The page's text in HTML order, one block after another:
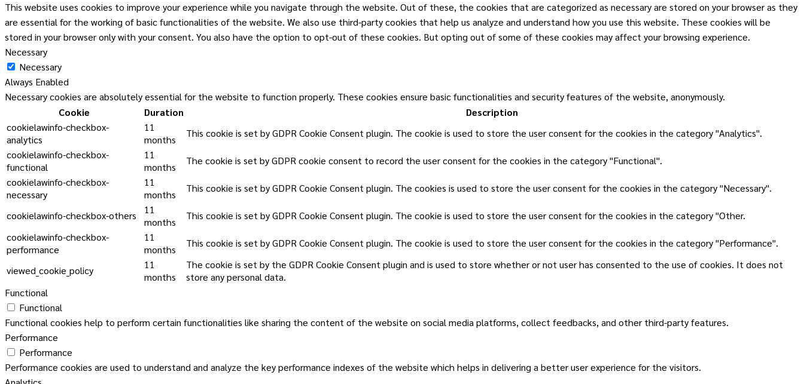
This website uses cookies to improve your experience while you navigate through the website. Out of these, the cookies that are categorized as necessary are stored on your browser as they
are essential for the working of basic functionalities of the website. We also use third-party cookies that help us analyze and understand how you use this website. These cookies will be
stored in your browser only with your consent. You also have the option to opt-out of these cookies. But opting out of some of these cookies may affect your browsing experience.
Necessary
Necessary
Always Enabled
Necessary cookies are absolutely essential for the website to function properly. These cookies ensure basic functionalities and security features of the website, anonymously.
Cookie
Duration
Description
cookielawinfo-checkbox-
analytics
11
months
This cookie is set by GDPR Cookie Consent plugin. The cookie is used to store the user consent for the cookies in the category "Analytics".
cookielawinfo-checkbox-
functional
11
months
The cookie is set by GDPR cookie consent to record the user consent for the cookies in the category "Functional".
cookielawinfo-checkbox-
necessary
11
months
This cookie is set by GDPR Cookie Consent plugin. The cookies is used to store the user consent for the cookies in the category "Necessary".
cookielawinfo-checkbox-others
11
months
This cookie is set by GDPR Cookie Consent plugin. The cookie is used to store the user consent for the cookies in the category "Other.
cookielawinfo-checkbox-
performance
11
months
This cookie is set by GDPR Cookie Consent plugin. The cookie is used to store the user consent for the cookies in the category "Performance".
viewed_cookie_policy
11
months
The cookie is set by the GDPR Cookie Consent plugin and is used to store whether or not user has consented to the use of cookies. It does not
store any personal data.
Functional
Functional
Functional cookies help to perform certain functionalities like sharing the content of the website on social media platforms, collect feedbacks, and other third-party features.
Performance
Performance
Performance cookies are used to understand and analyze the key performance indexes of the website which helps in delivering a better user experience for the visitors.